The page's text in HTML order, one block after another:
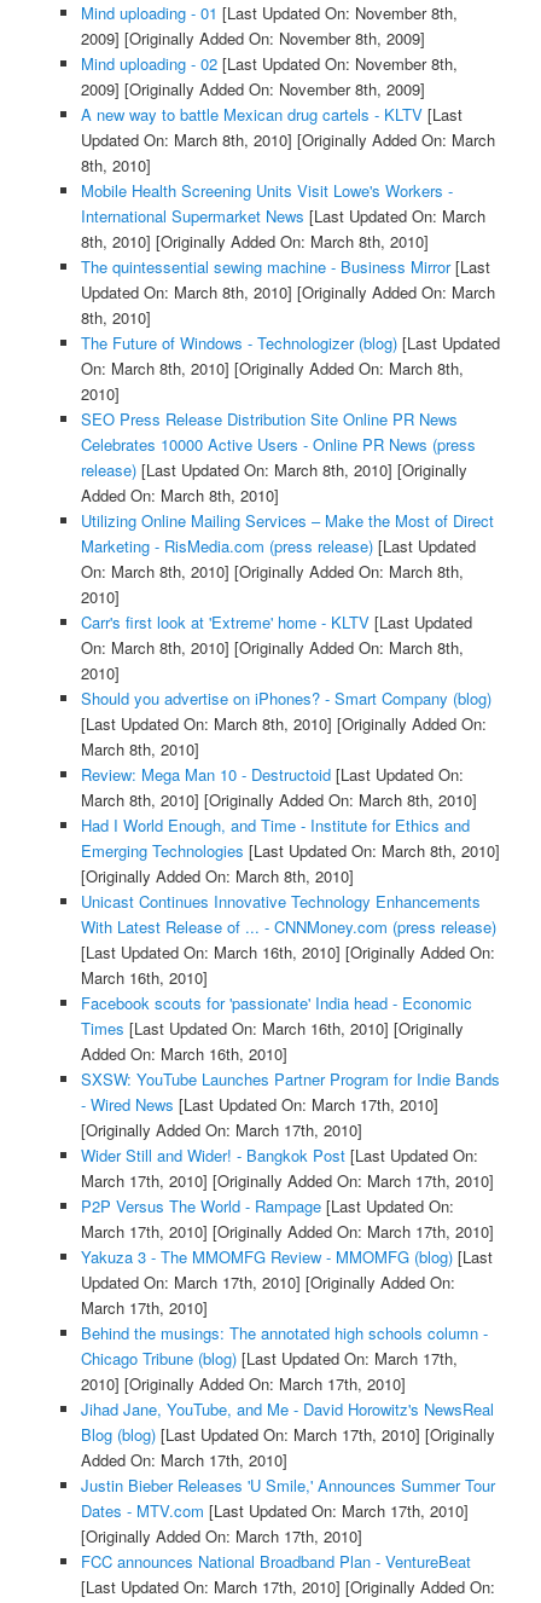
Mind uploading - 01 [Last Updated On: November 8th,
2009] [Originally Added On: November 8th, 2009]
Mind uploading - 02[Last Updated On: November 8th,
2009] [Originally Added On: November 8th, 2009]
A new way to battle Mexican drug cartels - KLTV[Last
Updated On: March 8th, 2010] [Originally Added On: March
8th, 2010]
Mobile Health Screening Units Visit Lowe's Workers -
International Supermarket News [Last Updated On: March
8th, 2010] [Originally Added On: March 8th, 2010]
The quintessential sewing machine - Business Mirror[Last
Updated On: March 8th, 2010] [Originally Added On: March
8th, 2010]
The Future of Windows - Technologizer (blog)[Last Updated
On: March 8th, 2010] [Originally Added On: March 8th,
2010]
SEO Press Release Distribution Site Online PR News
Celebrates 10000 Active Users - Online PR News (press
release)[Last Updated On: March 8th, 2010] [Originally
Added On: March 8th, 2010]
Utilizing Online Mailing Services – Make the Most of Direct
Marketing - RisMedia.com (press release)[Last Updated
On: March 8th, 2010] [Originally Added On: March 8th,
2010]
Carr's first look at 'Extreme' home - KLTV[Last Updated
On: March 8th, 2010] [Originally Added On: March 8th,
2010]
Should you advertise on iPhones? - Smart Company (blog)
[Last Updated On: March 8th, 2010] [Originally Added On:
March 8th, 2010]
Review: Mega Man 10 - Destructoid[Last Updated On:
March 8th, 2010] [Originally Added On: March 8th, 2010]
Had I World Enough, and Time - Institute for Ethics and
Emerging Technologies [Last Updated On: March 8th, 2010]
[Originally Added On: March 8th, 2010]
Unicast Continues Innovative Technology Enhancements
With Latest Release of ... - CNNMoney.com (press release)
[Last Updated On: March 16th, 2010] [Originally Added On:
March 16th, 2010]
Facebook scouts for 'passionate' India head - Economic
Times [Last Updated On: March 16th, 2010] [Originally
Added On: March 16th, 2010]
SXSW: YouTube Launches Partner Program for Indie Bands
- Wired News [Last Updated On: March 17th, 2010]
[Originally Added On: March 17th, 2010]
Wider Still and Wider! - Bangkok Post[Last Updated On:
March 17th, 2010] [Originally Added On: March 17th, 2010]
P2P Versus The World - Rampage[Last Updated On:
March 17th, 2010] [Originally Added On: March 17th, 2010]
Yakuza 3 - The MMOMFG Review - MMOMFG (blog)[Last
Updated On: March 17th, 2010] [Originally Added On:
March 17th, 2010]
Behind the musings: The annotated high schools column -
Chicago Tribune (blog)[Last Updated On: March 17th,
2010] [Originally Added On: March 17th, 2010]
Jihad Jane, YouTube, and Me - David Horowitz's NewsReal
Blog (blog)[Last Updated On: March 17th, 2010] [Originally
Added On: March 17th, 2010]
Justin Bieber Releases 'U Smile,' Announces Summer Tour
Dates - MTV.com [Last Updated On: March 17th, 2010]
[Originally Added On: March 17th, 2010]
FCC announces National Broadband Plan - VentureBeat
[Last Updated On: March 17th, 2010] [Originally Added On: